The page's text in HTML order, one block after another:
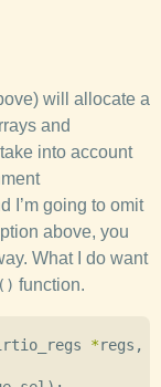
will allocate a
and
into account
I’m going to omit
above, you
What I do want
function.
*regs ,